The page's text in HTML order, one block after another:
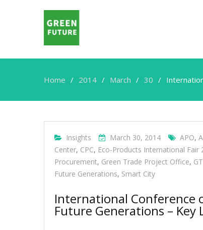
Home 2014 March 30
Insights March 30, 2014 APO,
Center, CPC, Eco-Products International Fair
Procurement, Green Trade Project Office,
Future Generations, Smart City
International Conference
Future Generations – Key